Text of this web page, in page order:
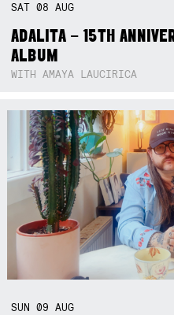
SAT08AUG
ADALITA – 15TH
ALBUM
WITH AMAYA LAUCIRICA
SUN09AUG